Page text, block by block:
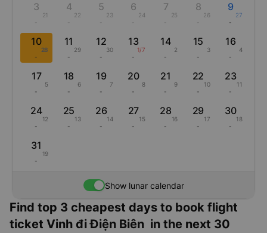
3
21
4
22
5
23
6
24
7
25
8
26
9
27
-
10
28
-
11
29
-
12
30
-
13
1/7
-
14
2
-
15
3
-
16
4
-
17
5
-
18
6
-
19
7
-
20
8
-
21
9
-
22
10
-
23
11
-
24
12
-
25
13
-
26
14
-
27
15
-
28
16
-
29
17
-
30
18
-
31
19
-
Show lunar calendar
Find top 3 cheapest days to book flight
ticket Vinh đi Điện Biên in the next 30